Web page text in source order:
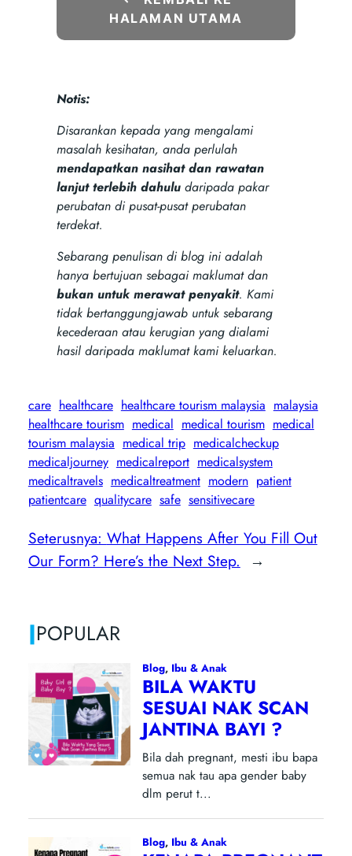
HALAMAN UTAMA
Notis:
Disarankan kepada yang mengalami
masalah kesihatan, anda perlulah
mendapatkan nasihat dan rawatan
lanjut terlebih dahuludaripada pakar
perubatan di pusat-pusat perubatan
terdekat.
Sebarang penulisan di blog ini adalah
hanya bertujuan sebagai maklumat dan
bukan untuk merawat penyakit. Kami
tidak bertanggungjawab untuk sebarang
kecederaan atau kerugian yang dialami
hasil daripada maklumat kami keluarkan.
care healthcare healthcare tourism malaysia malaysia
healthcare tourism medical medical tourism medical
tourism malaysia medical trip medicalcheckup
medicaljourney medicalreport medicalsystem
medicaltravels medicaltreatment modern patient
patientcare qualitycare safe sensitivecare
Seterusnya: What Happens After You Fill Out
Our Form? Here’s the Next Step.
→
|POPULAR